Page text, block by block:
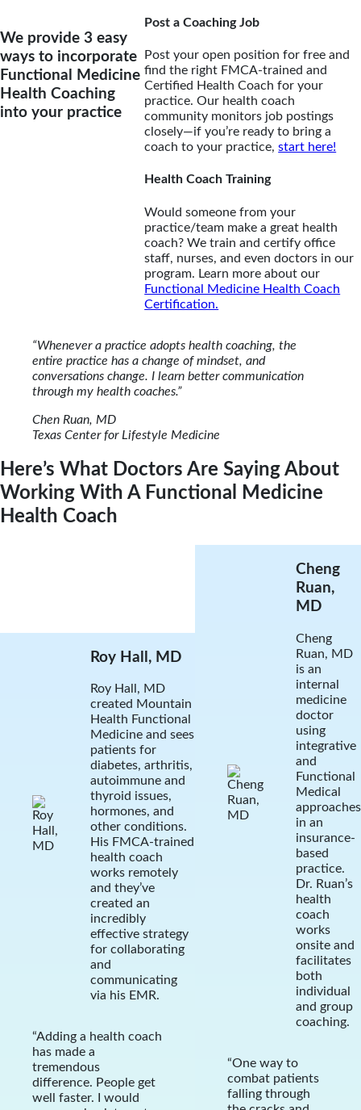
We provide 3 easy
ways to incorporate
Functional Medicine
Health Coaching
into your practice
Post a Coaching Job
Post your open position for free and
find the right FMCA-trained and
Certified Health Coach for your
practice. Our health coach
community monitors job postings
closely—if you’re ready to bring a
coach to your practice,start here!
Health Coach Training
Would someone from your
practice/team make a great health
coach? We train and certify office
staff, nurses, and even doctors in our
program. Learn more about our
Functional Medicine Health Coach
Certification.
“Whenever a practice adopts health coaching, the
entire practice has a change of mindset, and
conversations change. I learn better communication
through my health coaches.”
Chen Ruan, MD
Texas Center for Lifestyle Medicine
Here’s What Doctors Are Saying About
Working With A Functional Medicine
Health Coach
Roy Hall, MD
Roy Hall, MD
created Mountain
Health Functional
Medicine and sees
patients for
diabetes, arthritis,
autoimmune and
thyroid issues,
hormones, and
other conditions.
His FMCA-trained
health coach
works remotely
and they’ve
created an
incredibly
effective strategy
for collaborating
and
communicating
via his EMR.
“Adding a health coach
has made a
tremendous
difference. People get
well faster. I would
Cheng
Ruan,
MD
Cheng
Ruan, MD
is an
internal
medicine
doctor
using
integrative
and
Functional
Medical
approaches
in an
insurance-
based
practice.
Dr. Ruan’s
health
coach
works
onsite and
facilitates
both
individual
and group
coaching.
“One way to
combat patients
falling through